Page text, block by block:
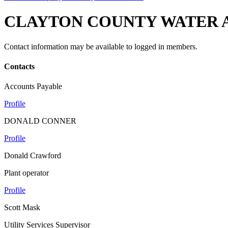
CLAYTON COUNTY WATER
Contact information may be available to logged in members.
Contacts
Accounts Payable
Profile
DONALD CONNER
Profile
Donald Crawford
Plant operator
Profile
Scott Mask
Utility Services Supervisor